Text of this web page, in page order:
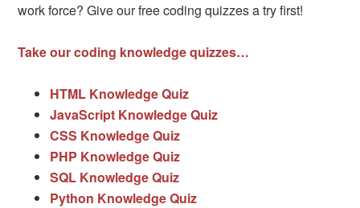
work force? Give our free coding quizzes a try first!
Take our coding knowledge quizzes…
HTML Knowledge Quiz
JavaScript Knowledge Quiz
CSS Knowledge Quiz
PHP Knowledge Quiz
SQL Knowledge Quiz
Python Knowledge Quiz